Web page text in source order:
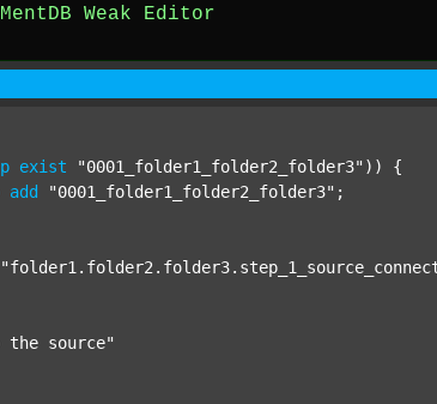
Weak Editor
exist "0001_folder1_folder2_folder3" )) {
add "0001_folder1_folder2_folder3" ;
the source"